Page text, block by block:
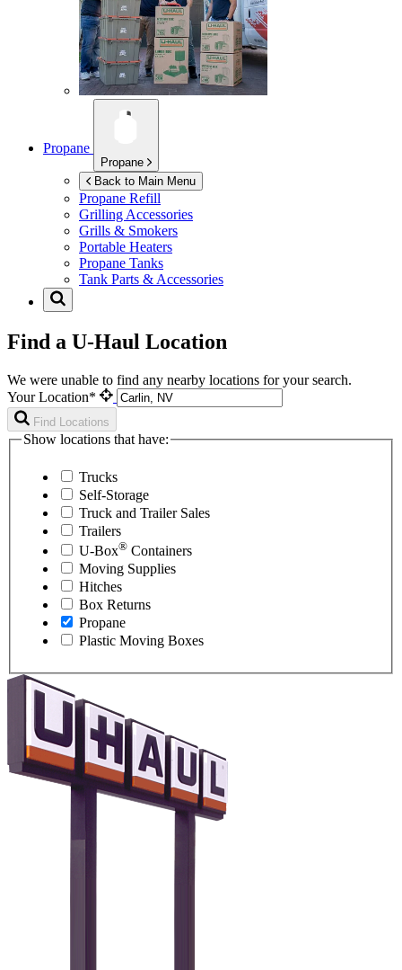
Propane
Propane
Back to Main Menu
Propane Refill
Grilling Accessories
Grills & Smokers
Portable Heaters
Propane Tanks
Tank Parts & Accessories
Find a U-Haul Location
We were unable to find any nearby locations for your search.
Your Location*
Find Locations
Show locations that have:
Trucks
Self-Storage
Truck and Trailer Sales
Trailers
U-Box® Containers
Moving Supplies
Hitches
Box Returns
Propane
Plastic Moving Boxes